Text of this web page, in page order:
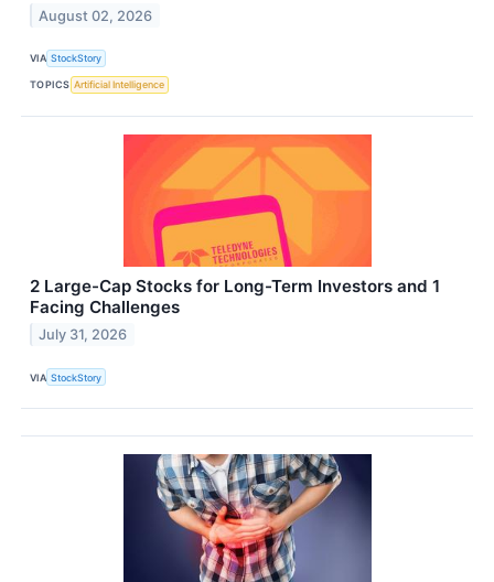
August 02, 2026
VIA StockStory
TOPICS Artificial Intelligence
2 Large-Cap Stocks for Long-Term Investors and 1
Facing Challenges
July 31, 2026
VIA StockStory